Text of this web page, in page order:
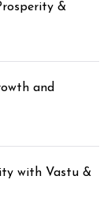
&
and
with Vastu &